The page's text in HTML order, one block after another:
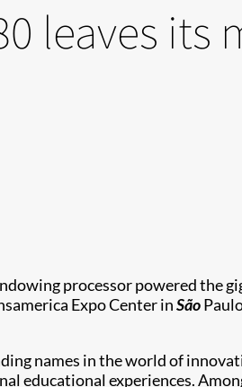
leaves its
processor powered the
Expo Center inSão
names in the world of
educational experiences.